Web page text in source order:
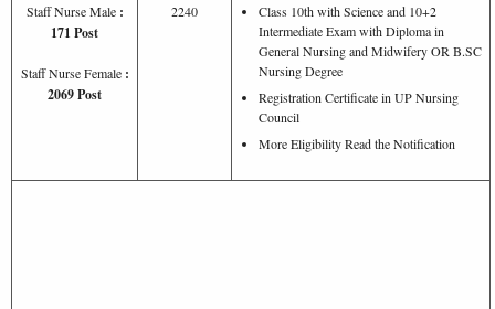
Staff Nurse Male :
171 Post
Staff Nurse Female :
2069 Post
2240
Class 10th with Science and 10+2
Intermediate Exam with Diploma in
General Nursing and Midwifery OR B.SC
Nursing Degree
Registration Certificate in UP Nursing
Council
More Eligibility Read the Notification